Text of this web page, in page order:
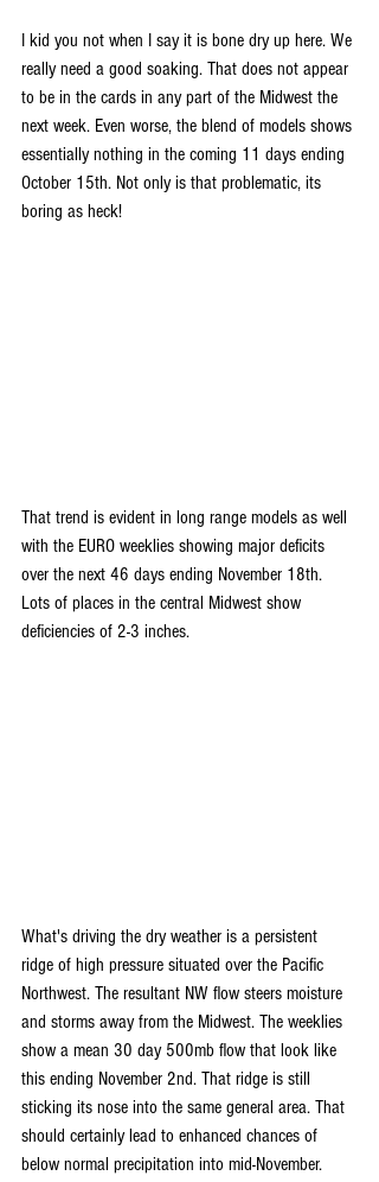
I kid you not when I say it is bone dry up here. We
really need a good soaking. That does not appear
to be in the cards in any part of the Midwest the
next week. Even worse, the blend of models shows
essentially nothing in the coming 11 days ending
October 15th. Not only is that problematic, its
boring as heck!
That trend is evident in long range models as well
with the EURO weeklies showing major deficits
over the next 46 days ending November 18th.
Lots of places in the central Midwest show
deficiencies of 2-3 inches.
What's driving the dry weather is a persistent
ridge of high pressure situated over the Pacific
Northwest. The resultant NW flow steers moisture
and storms away from the Midwest. The weeklies
show a mean 30 day 500mb flow that look like
this ending November 2nd. That ridge is still
sticking its nose into the same general area. That
should certainly lead to enhanced chances of
below normal precipitation into mid-November.